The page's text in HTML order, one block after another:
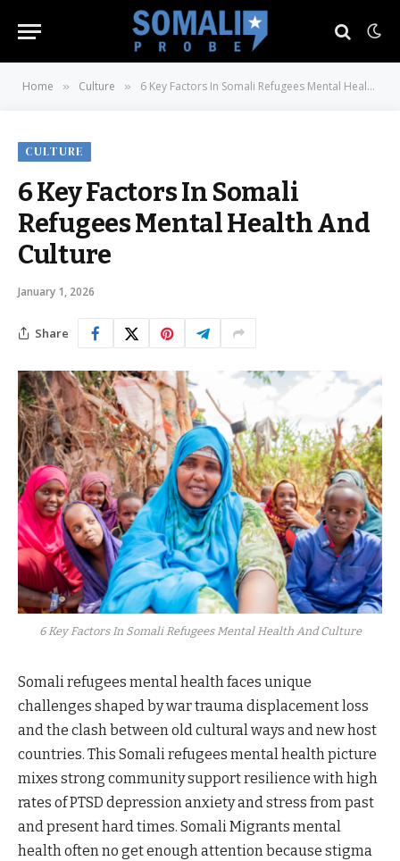
Home » Culture » 6 Key Factors In Somali Refugees Mental Health And Culture
CULTURE
6 Key Factors In Somali
Refugees Mental Health And
Culture
January 1, 2026
Share
6 Key Factors In Somali Refugees Mental Health And Culture
Somali refugees mental health faces unique
challenges shaped by war trauma displacement loss
and the clash between old cultural ways and new host
countries. This Somali refugees mental health picture
mixes strong community support resilience with high
rates of PTSD depression anxiety and stress from past
and present hard times. Somali Migrants mental
health often no get enough attention because stigma